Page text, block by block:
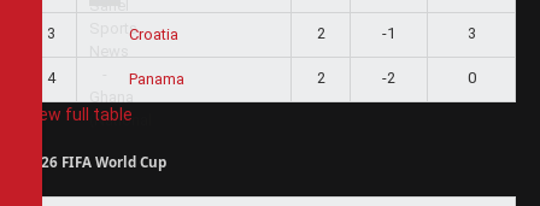
3 Croatia 2 -1 3
4 Panama 2 -2 0
View full table
2026 FIFA World Cup